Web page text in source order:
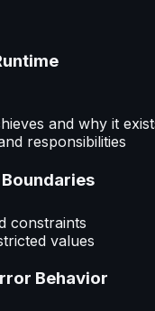
and why it
responsibilities
constraints
values
Behavior